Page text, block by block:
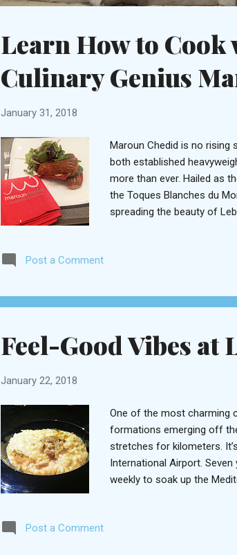
Learn How to
Culinary Genius
January 31, 2018
Maroun Chedid is no rising
both established
more than ever. Hailed as
the Toques Blanches du
spreading the beauty of
French, Italian, Armenian
modernize traditional
Arabic language
Post a Comment
Feel-Good Vibes at
January 22, 2018
One of the most charming
formations emerging off
stretches for kilometers.
International Airport.
weekly to soak up the
stepped foot inside the
Post a Comment